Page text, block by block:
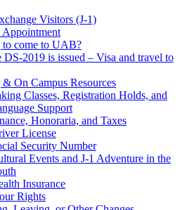
Visitors (J-1)
come to UAB?
DS-2019 is issued – Visa and travel to
On Campus Resources
Classes, Registration Holds, and
Support
Honoraria, and Taxes
License
Security Number
Events and J-1 Adventure in the
Insurance
Rights